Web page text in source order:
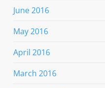
June 2016
May 2016
April 2016
March 2016